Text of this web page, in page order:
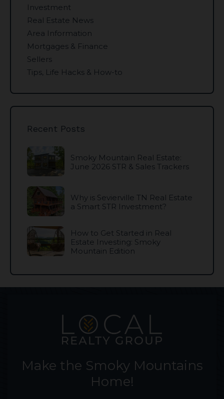
Investment
Real Estate News
Area Information
Mortgages & Finance
Sellers
Tips, Life Hacks & How-to
Recent Posts
Smoky Mountain Real Estate:
June 2026 STR & Sales Trackers
Why is Sevierville TN Real Estate
a Smart STR Investment?
How to Get Started in Real
Estate Investing: Smoky
Mountain Edition
Make the Smoky Mountains
Home!